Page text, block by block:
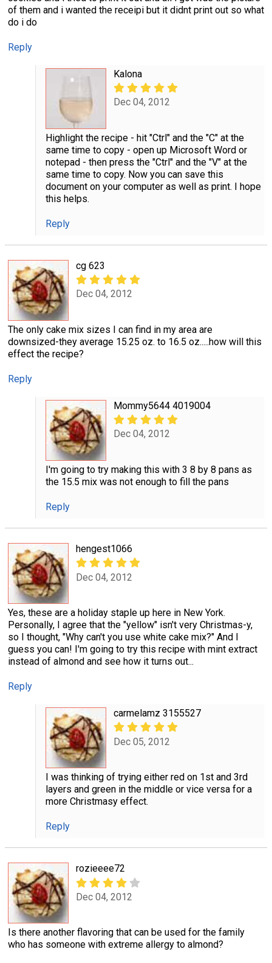
of them and i wanted the receipi but it didnt print out so what
do i do
Reply
Kalona
Dec 04, 2012
Highlight the recipe - hit "Ctrl" and the "C" at the
same time to copy - open up Microsoft Word or
notepad - then press the "Ctrl" and the "V" at the
same time to copy. Now you can save this
document on your computer as well as print. I hope
this helps.
Reply
cg 623
Dec 04, 2012
The only cake mix sizes I can find in my area are
downsized-they average 15.25 oz. to 16.5 oz.....how will this
effect the recipe?
Reply
Mommy5644 4019004
Dec 04, 2012
I'm going to try making this with 3 8 by 8 pans as
the 15.5 mix was not enough to fill the pans
Reply
hengest1066
Dec 04, 2012
Yes, these are a holiday staple up here in New York.
Personally, I agree that the "yellow" isn't very Christmas-y,
so I thought, "Why can't you use white cake mix?" And I
guess you can! I'm going to try this recipe with mint extract
instead of almond and see how it turns out...
Reply
carmelamz 3155527
Dec 05, 2012
I was thinking of trying either red on 1st and 3rd
layers and green in the middle or vice versa for a
more Christmasy effect.
Reply
rozieeee72
Dec 04, 2012
Is there another flavoring that can be used for the family
who has someone with extreme allergy to almond?